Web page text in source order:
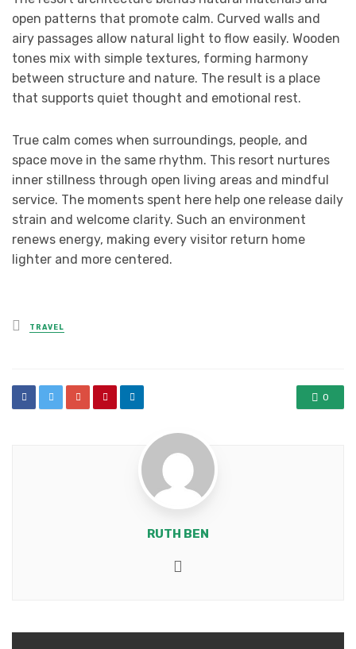
open patterns that promote calm. Curved walls and
airy passages allow natural light to flow easily. Wooden
tones mix with simple textures, forming harmony
between structure and nature. The result is a place
that supports quiet thought and emotional rest.
True calm comes when surroundings, people, and
space move in the same rhythm. This resort nurtures
inner stillness through open living areas and mindful
service. The moments spent here help one release daily
strain and welcome clarity. Such an environment
renews energy, making every visitor return home
lighter and more centered.
Posted
in
TRAVEL
0
RUTH BEN